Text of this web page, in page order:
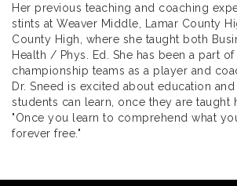
Her previous teaching and coaching
stints at Weaver Middle, Lamar County
County High, where she taught both
Health / Phys. Ed. She has been a part of
championship teams as a player and
Dr. Sneed is excited about education
students can learn, once they are taught
"Once you learn to comprehend what
forever free."